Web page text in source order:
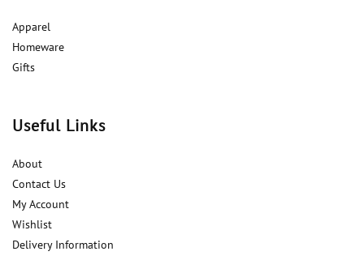
Apparel
Homeware
Gifts
Useful Links
About
Contact Us
My Account
Wishlist
Delivery Information